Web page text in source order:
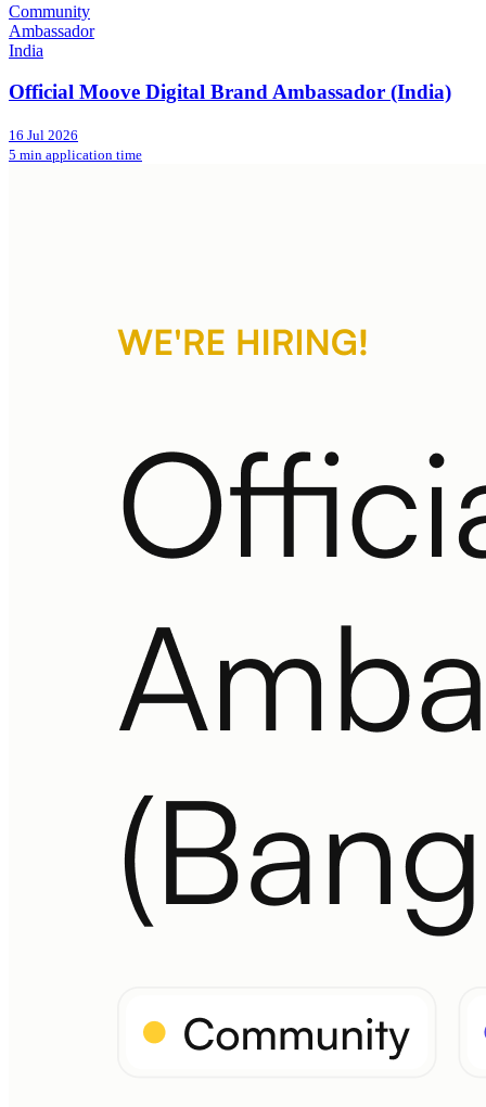
Community
Ambassador
India
Official Moove Digital Brand Ambassador (India)
16 Jul 2026
5 min application time